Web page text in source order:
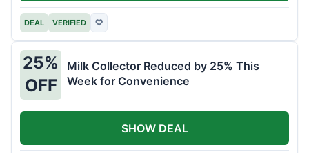
DEAL VERIFIED ♡
25%
OFF
Milk Collector Reduced by 25% This
Week for Convenience
SHOW DEAL